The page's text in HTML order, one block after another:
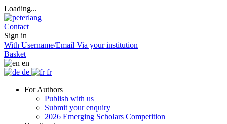
Loading...
Contact
Sign in
With Username/Email Via your institution
Basket
en
de
fr
For Authors
Publish with us
Submit your enquiry
2026 Emerging Scholars Competition